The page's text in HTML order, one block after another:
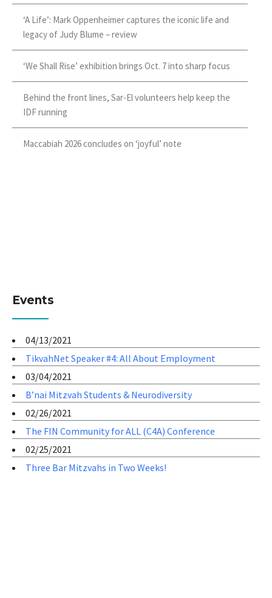
‘A Life’: Mark Oppenheimer captures the iconic life and
legacy of Judy Blume – review
‘We Shall Rise’ exhibition brings Oct. 7 into sharp focus
Behind the front lines, Sar-El volunteers help keep the
IDF running
Maccabiah 2026 concludes on ‘joyful’ note
Events
04/13/2021
TikvahNet Speaker #4: All About Employment
03/04/2021
B’nai Mitzvah Students & Neurodiversity
02/26/2021
The FIN Community for ALL (C4A) Conference
02/25/2021
Three Bar Mitzvahs in Two Weeks!